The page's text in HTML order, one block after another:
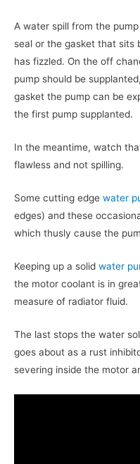
A water spill from the
seal or the gasket that sits
has fizzled. On the off
pump should be
gasket the pump can be
the first pump supplanted.
In the meantime, watch
flawless and not spilling.
Some cutting edge water
edges) and these
which thusly cause the
Keeping up a solid water
the motor coolant is in
measure of radiator fluid.
The last stops the water
goes about as a rust
severing inside the motor